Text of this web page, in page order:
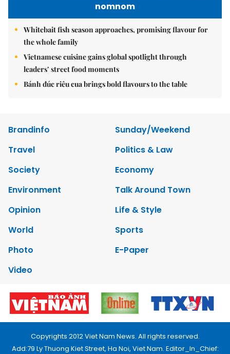
nomnom
Whitebait fish season approaches, promising flavour for
the whole family
Vietnamese cuisine gains global spotlight through
leaders’ street food moments
Bánh đúc riêu cua brings bold flavours to the table
Brandinfo
Sunday/Weekend
Travel
Politics & Law
Society
Economy
Environment
Talk Around Town
Opinion
Life & Style
World
Sports
Photo
E-Paper
Video
Copyrights 2012 Viet Nam News. All rights reserved.
Add:79 Ly Thuong Kiet Street, Ha Noi, Viet Nam. Editor_In_Chief: